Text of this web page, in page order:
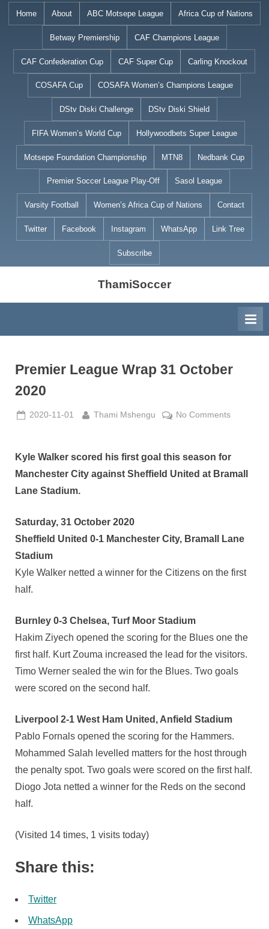
Home About ABC Motsepe League Africa Cup of Nations
Betway Premiership CAF Champions League
CAF Confederation Cup CAF Super Cup Carling Knockout
COSAFA Cup COSAFA Women’s Champions League
DStv Diski Challenge DStv Diski Shield
FIFA Women’s World Cup Hollywoodbets Super League
Motsepe Foundation Championship MTN8 Nedbank Cup
Premier Soccer League Play-Off Sasol League
Varsity Football Women’s Africa Cup of Nations Contact
Twitter Facebook Instagram WhatsApp Link Tree
Subscribe
ThamiSoccer
Premier League Wrap 31 October
2020
Posted
2020-11-01 By
Thami Mshengu No Commentson
Wrap
31
Kyle Walker scored his first goal this season for
Manchester City against Sheffield United at Bramall
Lane Stadium.
Saturday, 31 October 2020
Sheffield United 0-1 Manchester City, Bramall Lane
Stadium
Kyle Walker netted a winner for the Citizens on the first
half.
Burnley 0-3 Chelsea, Turf Moor Stadium
Hakim Ziyech opened the scoring for the Blues one the
first half. Kurt Zouma increased the lead for the visitors.
Timo Werner sealed the win for the Blues. Two goals
were scored on the second half.
Liverpool 2-1 West Ham United, Anfield Stadium
Pablo Fornals opened the scoring for the Hammers.
Mohammed Salah levelled matters for the host through
the penalty spot. Two goals were scored on the first half.
Diogo Jota netted a winner for the Reds on the second
half.
(Visited 14 times, 1 visits today)
Share this:
Twitter
WhatsApp